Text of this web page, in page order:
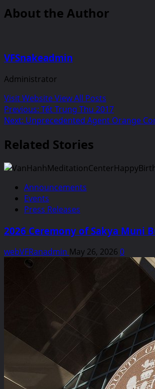
About the Author
VFSnakeadmin
Administrator
Visit WebsiteView All Posts
Post
navigation
Previous: Tết Trung Thu 2017
Next: Unprecedented Agent Orange
Related Stories
Announcements
Events
Press Releases
2026 Ceremony of Sakya Muni
webVFRanadmin May 26, 2026 0